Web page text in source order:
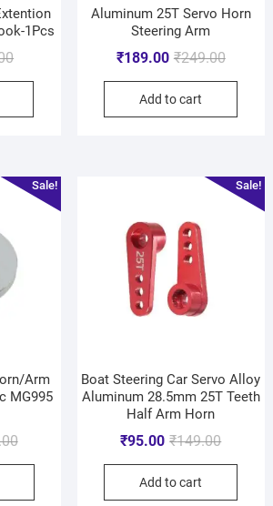
1Pcs
Aluminum 25T Servo Horn
Steering Arm
₹249.00
₹189.00
Add to cart
Sale!
Arm
MG995
Sale!
Boat Steering Car Servo Alloy
Aluminum 28.5mm 25T Teeth
Half Arm Horn
₹149.00
₹95.00
Add to cart